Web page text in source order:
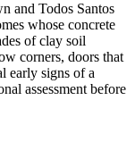
and Todos Santos
whose concrete
of clay soil
corners, doors that
early signs of a
assessment before